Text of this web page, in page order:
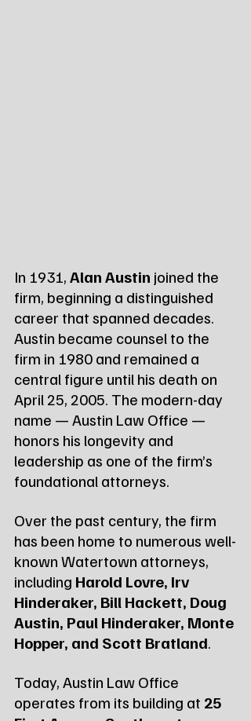
In 1931, Alan Austin joined the
firm, beginning a distinguished
career that spanned decades.
Austin became counsel to the
firm in 1980 and remained a
central figure until his death on
April 25, 2005. The modern-day
name — Austin Law Office —
honors his longevity and
leadership as one of the firm’s
foundational attorneys.
Over the past century, the firm
has been home to numerous well-
known Watertown attorneys,
including Harold Lovre, Irv
Hinderaker, Bill Hackett, Doug
Austin, Paul Hinderaker, Monte
Hopper, and Scott Bratland.
Today, Austin Law Office
operates from its building at 25